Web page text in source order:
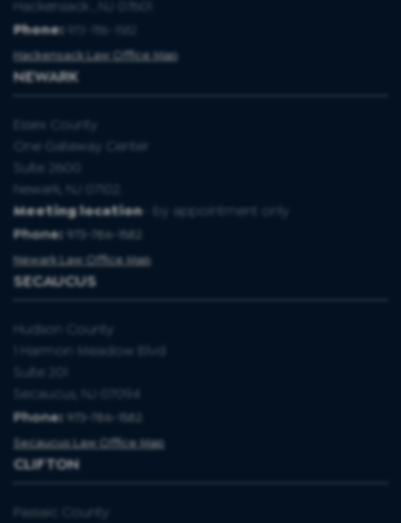
Hackensack , NJ 07601
Phone:
973-786-1582
Hackensack Law Office Map
NEWARK
Essex County
One Gateway Center
Suite 2600
Newark, NJ 07102.
Meeting location- by appointment only
Phone: 973-786-1582
Newark Law Office Map
SECAUCUS
Hudson County
1 Harmon Meadow Blvd
Suite 201
Secaucus, NJ 07094
Phone: 973-786-1582
Secaucus Law Office Map
CLIFTON
Passaic County